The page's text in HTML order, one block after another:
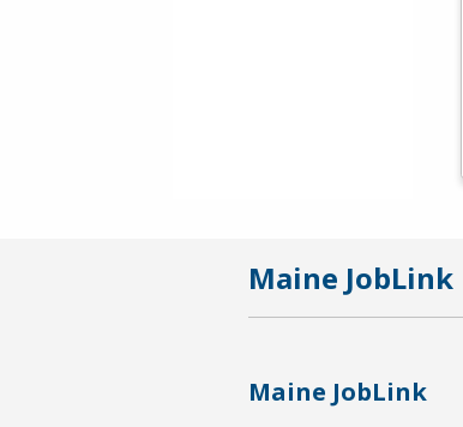
Maine JobLink
Maine JobLink